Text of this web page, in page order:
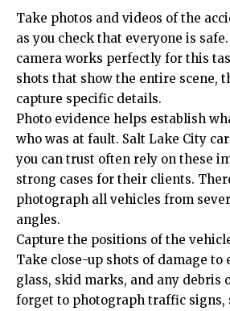
Take photos and videos of the
as you check that everyone is
camera works perfectly for this
shots that show the entire scene,
capture specific details.
Photo evidence helps establish
who was at fault. Salt Lake City
you can trust often rely on these
strong cases for their clients.
photograph all vehicles from
angles.
Capture the positions of the
Take close-up shots of damage to
glass, skid marks, and any debris
forget to photograph traffic signs,